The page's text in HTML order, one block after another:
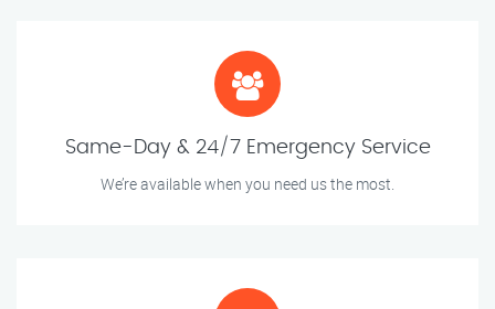
Same-Day & 24/7 Emergency Service
We’re available when you need us the most.